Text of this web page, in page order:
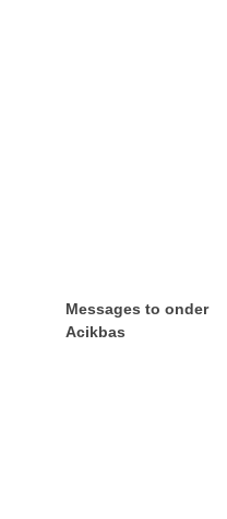
Messages to onder
Acikbas